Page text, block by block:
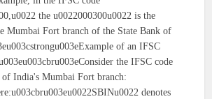
the u0022000300u0022 is the
Mumbai Fort branch of the State Bank of
of an IFSC
the IFSC code
India's Mumbai Fort branch:
denotes